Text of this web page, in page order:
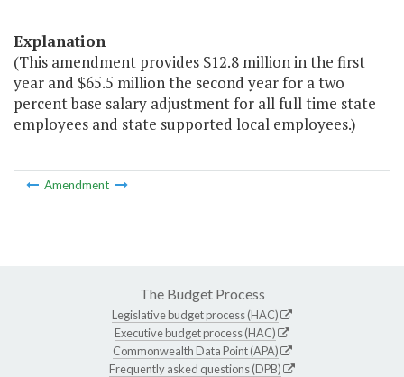
Explanation
(This amendment provides $12.8 million in the first
year and $65.5 million the second year for a two
percent base salary adjustment for all full time state
employees and state supported local employees.)
Amendment
The Budget Process
Legislative budget process (HAC)
Executive budget process (HAC)
Commonwealth Data Point (APA)
Frequently asked questions (DPB)